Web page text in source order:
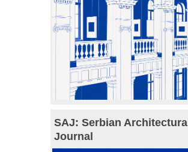
SAJ: Serbian Architectural
Journal